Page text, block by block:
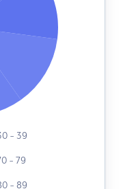
- 39
- 79
- 89